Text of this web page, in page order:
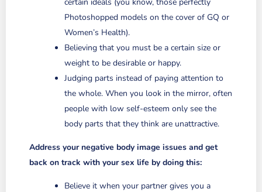
Photoshopped models on the cover of GQ or
Women’s Health).
Believing that you must be a certain size or
weight to be desirable or happy.
Judging parts instead of paying attention to
the whole. When you look in the mirror, often
people with low self-esteem only see the
body parts that they think are unattractive.
Address your negative body image issues and get
back on track with your sex life by doing this:
Believe it when your partner gives you a